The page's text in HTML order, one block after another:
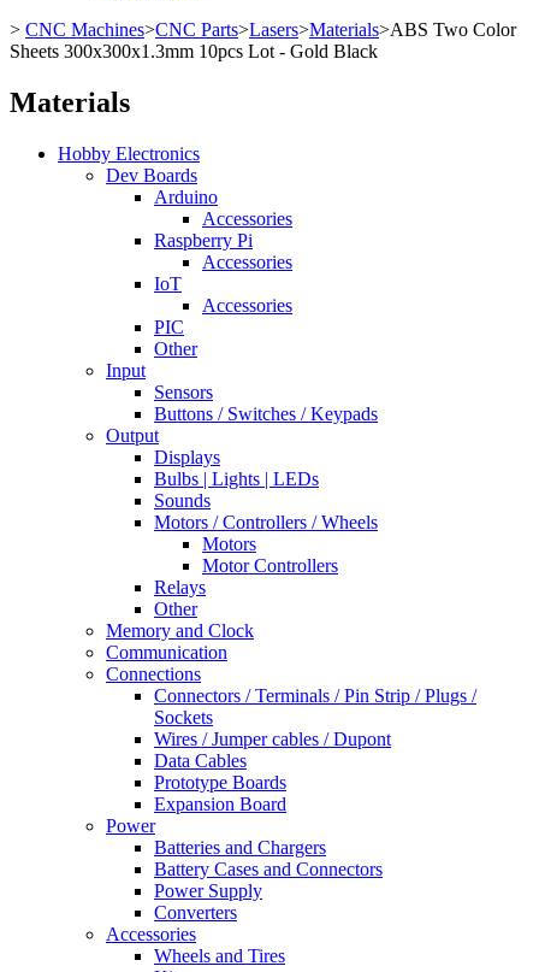
> CNC Machines>CNC Parts>Lasers>Materials>ABS Two Color
Sheets 300x300x1.3mm 10pcs Lot - Gold Black
Materials
Hobby Electronics
Dev Boards
Arduino
Accessories
Raspberry Pi
Accessories
IoT
Accessories
PIC
Other
Input
Sensors
Buttons / Switches / Keypads
Output
Displays
Bulbs | Lights | LEDs
Sounds
Motors / Controllers / Wheels
Motors
Motor Controllers
Relays
Other
Memory and Clock
Communication
Connections
Connectors / Terminals / Pin Strip / Plugs /
Sockets
Wires / Jumper cables / Dupont
Data Cables
Prototype Boards
Expansion Board
Power
Batteries and Chargers
Battery Cases and Connectors
Power Supply
Converters
Accessories
Wheels and Tires